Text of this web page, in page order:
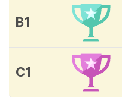
B1
C1